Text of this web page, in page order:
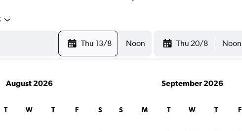
Thu 13/8 Noon Thu 20/8 Noon
August 2026
T W T F S
September 2026
S M T W T F